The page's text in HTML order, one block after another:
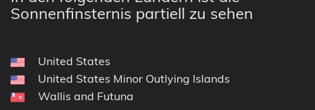
Sonnenfinsternis partiell zu sehen
United States
United States Minor Outlying Islands
Wallis and Futuna